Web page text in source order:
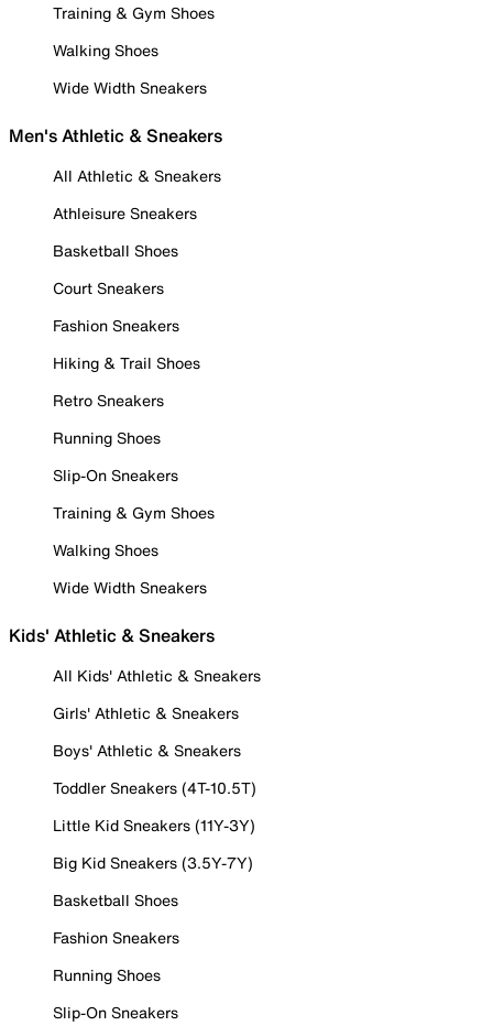
Training & Gym Shoes
Walking Shoes
Wide Width Sneakers
Men's Athletic & Sneakers
All Athletic & Sneakers
Athleisure Sneakers
Basketball Shoes
Court Sneakers
Fashion Sneakers
Hiking & Trail Shoes
Retro Sneakers
Running Shoes
Slip-On Sneakers
Training & Gym Shoes
Walking Shoes
Wide Width Sneakers
Kids' Athletic & Sneakers
All Kids' Athletic & Sneakers
Girls' Athletic & Sneakers
Boys' Athletic & Sneakers
Toddler Sneakers (4T-10.5T)
Little Kid Sneakers (11Y-3Y)
Big Kid Sneakers (3.5Y-7Y)
Basketball Shoes
Fashion Sneakers
Running Shoes
Slip-On Sneakers